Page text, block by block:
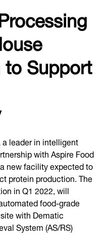
Support
leader in intelligent
with Aspire Food
new facility expected to
protein production. The
in Q1 2022, will
food-grade
with Dematic
System (AS/RS)